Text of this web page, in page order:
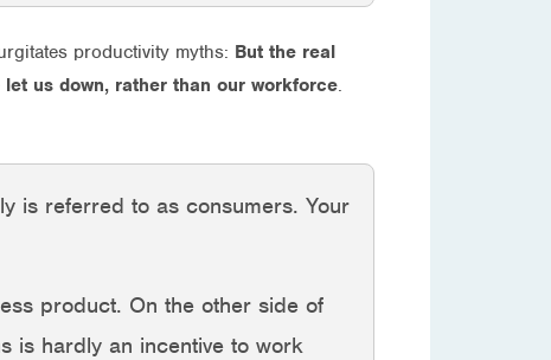
productivity myths: But the real
us down, rather than our workforce.
is referred to as consumers. Your
product. On the other side of
is hardly an incentive to work